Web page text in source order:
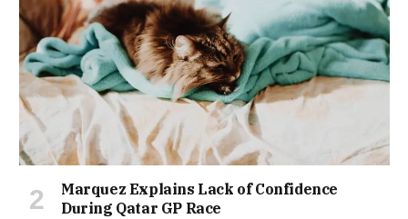
Marquez Explains Lack of Confidence
During Qatar GP Race